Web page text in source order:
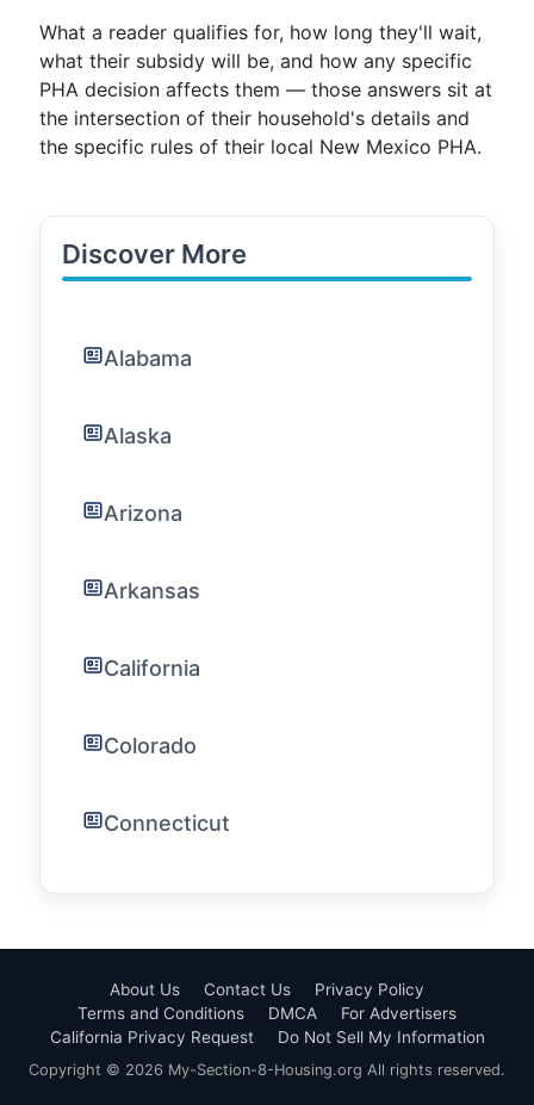
What a reader qualifies for, how long they'll wait,
what their subsidy will be, and how any specific
PHA decision affects them — those answers sit at
the intersection of their household's details and
the specific rules of their local New Mexico PHA.
Discover More
Alabama
Alaska
Arizona
Arkansas
California
Colorado
Connecticut
About Us Contact Us
Privacy Policy
Terms and Conditions
DMCA
For Advertisers
California Privacy Request
Do Not Sell My Information
Copyright © 2026 My-Section-8-Housing.org All rights reserved.